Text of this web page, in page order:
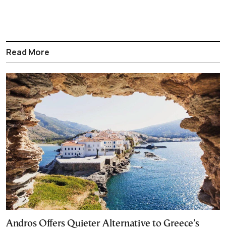
Read More
Andros Offers Quieter Alternative to Greece’s